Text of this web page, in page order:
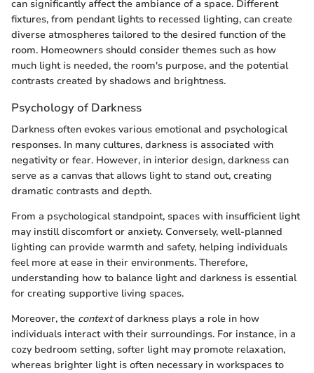
can significantly affect the ambiance of a space. Different
fixtures, from pendant lights to recessed lighting, can create
diverse atmospheres tailored to the desired function of the
room. Homeowners should consider themes such as how
much light is needed, the room's purpose, and the potential
contrasts created by shadows and brightness.
Psychology of Darkness
Darkness often evokes various emotional and psychological
responses. In many cultures, darkness is associated with
negativity or fear. However, in interior design, darkness can
serve as a canvas that allows light to stand out, creating
dramatic contrasts and depth.
From a psychological standpoint, spaces with insufficient light
may instill discomfort or anxiety. Conversely, well-planned
lighting can provide warmth and safety, helping individuals
feel more at ease in their environments. Therefore,
understanding how to balance light and darkness is essential
for creating supportive living spaces.
Moreover, the contextof darkness plays a role in how
individuals interact with their surroundings. For instance, in a
cozy bedroom setting, softer light may promote relaxation,
whereas brighter light is often necessary in workspaces to